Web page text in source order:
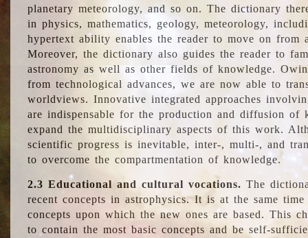
planetary meteorology, and so on. The dictionary
in physics, mathematics, geology, meteorology,
hypertext ability enables the reader to move on from
Moreover, the dictionary also guides the reader to
astronomy as well as other fields of knowledge.
from technological advances, we are now able to
worldviews. Innovative integrated approaches
are indispensable for the production and diffusion of
expand the multidisciplinary aspects of this work.
scientific progress is inevitable, inter-, multi-, and
to overcome the compartmentation of knowledge.
2.3 Educational and cultural vocations. The
recent concepts in astrophysics. It is at the same
concepts upon which the new ones are based. This
to contain the most basic concepts and be self-